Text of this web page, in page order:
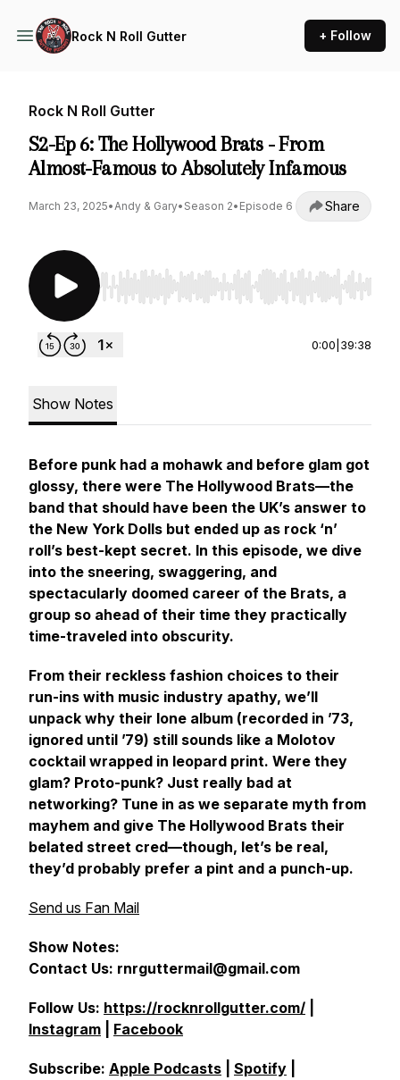
Rock N Roll Gutter + Follow
Rock N Roll Gutter
S2-Ep 6: The Hollywood Brats - From
Almost-Famous to Absolutely Infamous
March 23, 2025•Andy & Gary• Season 2• Episode 6 Share
Use Left/Right to seek, Home/End to jump to
0:00 39:38
Show Notes
Before punk had a mohawk and before glam got
glossy, there were The Hollywood Brats—the
band that should have been the UK’s answer to
the New York Dolls but ended up as rock ‘n’
roll’s best-kept secret. In this episode, we dive
into the sneering, swaggering, and
spectacularly doomed career of the Brats, a
group so ahead of their time they practically
time-traveled into obscurity.
From their reckless fashion choices to their
run-ins with music industry apathy, we’ll
unpack why their lone album (recorded in ’73,
ignored until ’79) still sounds like a Molotov
cocktail wrapped in leopard print. Were they
glam? Proto-punk? Just really bad at
networking? Tune in as we separate myth from
mayhem and give The Hollywood Brats their
belated street cred—though, let’s be real,
they’d probably prefer a pint and a punch-up.
Send us Fan Mail
Show Notes:
Contact Us: rnrguttermail@gmail.com
Follow Us: https://rocknrollgutter.com/
Instagram
Facebook
Subscribe: Apple Podcasts Spotify